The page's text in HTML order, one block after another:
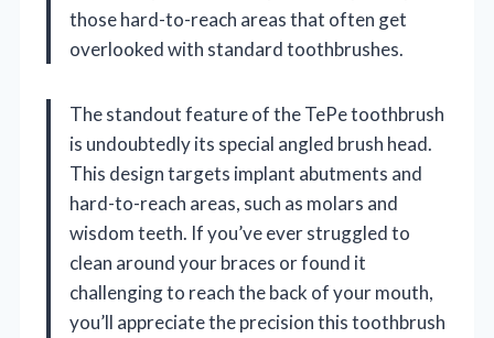
those hard-to-reach areas that often get
overlooked with standard toothbrushes.
The standout feature of the TePe toothbrush
is undoubtedly its special angled brush head.
This design targets implant abutments and
hard-to-reach areas, such as molars and
wisdom teeth. If you’ve ever struggled to
clean around your braces or found it
challenging to reach the back of your mouth,
you’ll appreciate the precision this toothbrush